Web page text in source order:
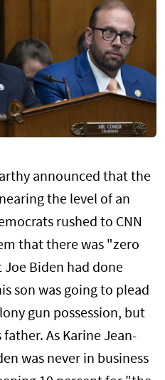
announced that the
the level of an
rushed to CNN
that there was "zero
Biden had done
son was going to plead
gun possession, but
As Karine Jean-
was never in business